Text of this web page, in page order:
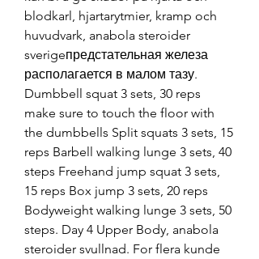
blodkarl, hjartarytmier, kramp och
huvudvark, anabola steroider
sverigeпредстательная железа
располагается в малом тазу.
Dumbbell squat 3 sets, 30 reps
make sure to touch the floor with
the dumbbells Split squats 3 sets, 15
reps Barbell walking lunge 3 sets, 40
steps Freehand jump squat 3 sets,
15 reps Box jump 3 sets, 20 reps
Bodyweight walking lunge 3 sets, 50
steps. Day 4 Upper Body, anabola
steroider svullnad. For flera kunde